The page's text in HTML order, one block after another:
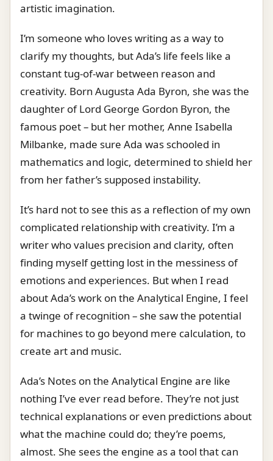
artistic imagination.
I’m someone who loves writing as a way to
clarify my thoughts, but Ada’s life feels like a
constant tug-of-war between reason and
creativity. Born Augusta Ada Byron, she was the
daughter of Lord George Gordon Byron, the
famous poet – but her mother, Anne Isabella
Milbanke, made sure Ada was schooled in
mathematics and logic, determined to shield her
from her father’s supposed instability.
It’s hard not to see this as a reflection of my own
complicated relationship with creativity. I’m a
writer who values precision and clarity, often
finding myself getting lost in the messiness of
emotions and experiences. But when I read
about Ada’s work on the Analytical Engine, I feel
a twinge of recognition – she saw the potential
for machines to go beyond mere calculation, to
create art and music.
Ada’s Notes on the Analytical Engine are like
nothing I’ve ever read before. They’re not just
technical explanations or even predictions about
what the machine could do; they’re poems,
almost. She sees the engine as a tool that can